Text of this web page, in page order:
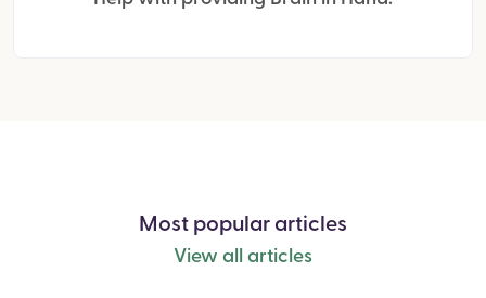
Most popular articles
View all articles